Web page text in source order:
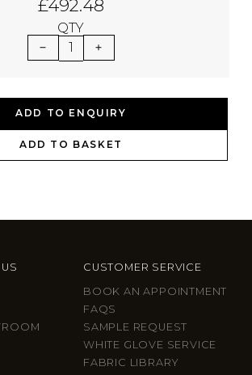
£492.48
QTY
1
ADD TO ENQUIRY
ADD TO BASKET
CUSTOMER SERVICE
BOOK AN APPOINTMENT
FAQS
SAMPLE REQUEST
WHITE GLOVE SERVICE
FABRIC LIBRARY